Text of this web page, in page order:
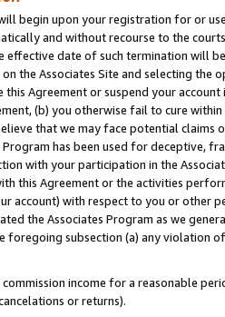
begin upon your registration for or
and without recourse to the
date of such termination will
the Associates Site and selecting the
this Agreement or suspend your
(b) you otherwise fail to cure
that we may face potential
has been used for deceptive,
with your participation in the
this Agreement or the activities
account) with respect to you or other
the Associates Program as we
subsection (a) any violation
commission income for a reasonable
or returns).